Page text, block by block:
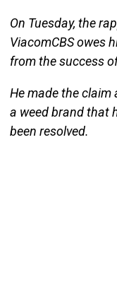
On Tuesday, the
ViacomCBS owes
from the success
He made the claim
a weed brand that
been resolved.